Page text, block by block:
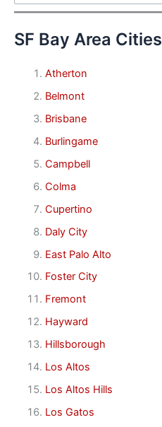
SF Bay Area Cities
Atherton
Belmont
Brisbane
Burlingame
Campbell
Colma
Cupertino
Daly City
East Palo Alto
Foster City
Fremont
Hayward
Hillsborough
Los Altos
Los Altos Hills
Los Gatos